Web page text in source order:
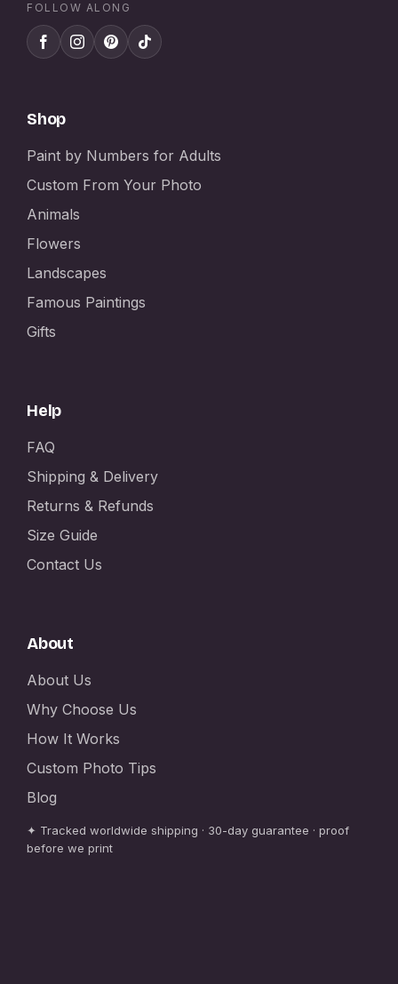
FOLLOW ALONG
Shop
Paint by Numbers for Adults
Custom From Your Photo
Animals
Flowers
Landscapes
Famous Paintings
Gifts
Help
FAQ
Shipping & Delivery
Returns & Refunds
Size Guide
Contact Us
About
About Us
Why Choose Us
How It Works
Custom Photo Tips
Blog
✦ Tracked worldwide shipping · 30-day guarantee · proof
before we print